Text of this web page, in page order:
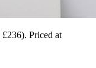
. Priced at